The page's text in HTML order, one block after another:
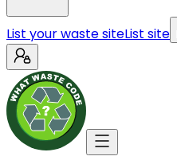
List your waste siteList site